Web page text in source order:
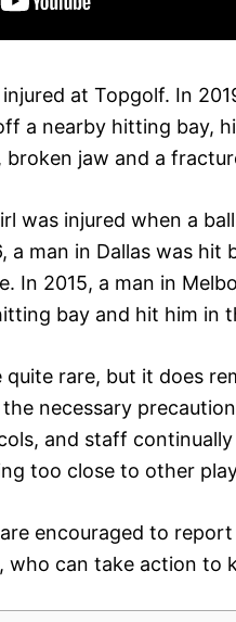
at Topgolf. In
a nearby hitting bay,
jaw and a
was injured when a
a man in Dallas was hit
In 2015, a man in
bay and hit him in
quite rare, but it does
necessary
and staff
too close to other
encouraged to
who can take action to